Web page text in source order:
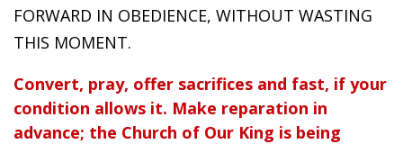
FORWARD IN OBEDIENCE, WITHOUT WASTING
THIS MOMENT.
Convert, pray, offer sacrifices and fast, if your
condition allows it. Make reparation in
advance; the Church of Our King is being